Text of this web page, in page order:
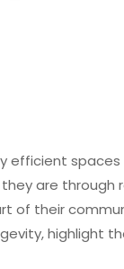
efficient
are through
of their
highlight